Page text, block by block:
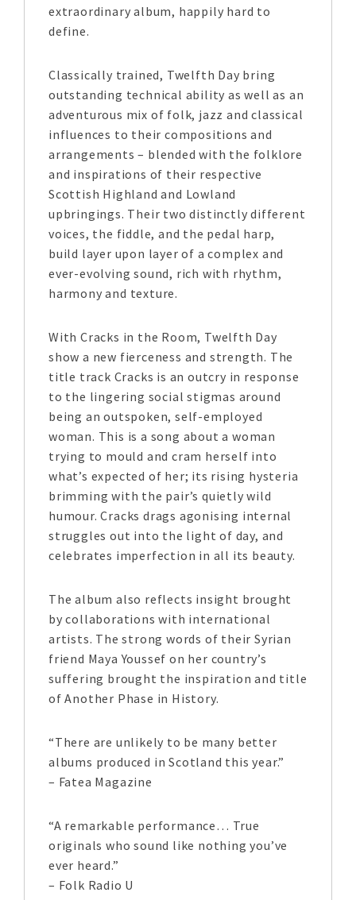
extraordinary album, happily hard to
define.
Classically trained, Twelfth Day bring
outstanding technical ability as well as an
adventurous mix of folk, jazz and classical
influences to their compositions and
arrangements – blended with the folklore
and inspirations of their respective
Scottish Highland and Lowland
upbringings. Their two distinctly different
voices, the fiddle, and the pedal harp,
build layer upon layer of a complex and
ever-evolving sound, rich with rhythm,
harmony and texture.
With Cracks in the Room, Twelfth Day
show a new fierceness and strength. The
title track Cracks is an outcry in response
to the lingering social stigmas around
being an outspoken, self-employed
woman. This is a song about a woman
trying to mould and cram herself into
what’s expected of her; its rising hysteria
brimming with the pair’s quietly wild
humour. Cracks drags agonising internal
struggles out into the light of day, and
celebrates imperfection in all its beauty.
The album also reflects insight brought
by collaborations with international
artists. The strong words of their Syrian
friend Maya Youssef on her country’s
suffering brought the inspiration and title
of Another Phase in History.
“There are unlikely to be many better
albums produced in Scotland this year.”
– Fatea Magazine
“A remarkable performance… True
originals who sound like nothing you’ve
ever heard.”
– Folk Radio U